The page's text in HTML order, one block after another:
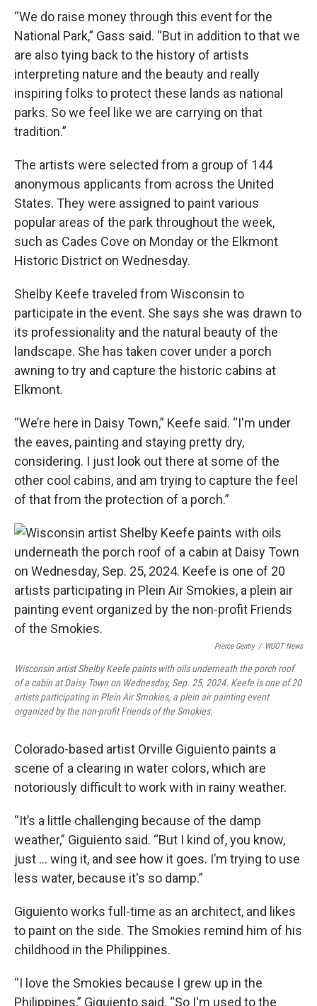
“We do raise money through this event for the
National Park,” Gass said. “But in addition to that we
are also tying back to the history of artists
interpreting nature and the beauty and really
inspiring folks to protect these lands as national
parks. So we feel like we are carrying on that
tradition.”
The artists were selected from a group of 144
anonymous applicants from across the United
States. They were assigned to paint various
popular areas of the park throughout the week,
such as Cades Cove on Monday or the Elkmont
Historic District on Wednesday.
Shelby Keefe traveled from Wisconsin to
participate in the event. She says she was drawn to
its professionality and the natural beauty of the
landscape. She has taken cover under a porch
awning to try and capture the historic cabins at
Elkmont.
“We’re here in Daisy Town,” Keefe said. “I'm under
the eaves, painting and staying pretty dry,
considering. I just look out there at some of the
other cool cabins, and am trying to capture the feel
of that from the protection of a porch.”
Pierce Gentry / WUOT News
Wisconsin artist Shelby Keefe paints with oils underneath the porch roof
of a cabin at Daisy Town on Wednesday, Sep. 25, 2024. Keefe is one of 20
artists participating in Plein Air Smokies, a plein air painting event
organized by the non-profit Friends of the Smokies.
Colorado-based artist Orville Giguiento paints a
scene of a clearing in water colors, which are
notoriously difficult to work with in rainy weather.
“It’s a little challenging because of the damp
weather,” Giguiento said. “But I kind of, you know,
just … wing it, and see how it goes. I’m trying to use
less water, because it's so damp.”
Giguiento works full-time as an architect, and likes
to paint on the side. The Smokies remind him of his
childhood in the Philippines.
“I love the Smokies because I grew up in the
Philippines,” Giguiento said. “So I'm used to the